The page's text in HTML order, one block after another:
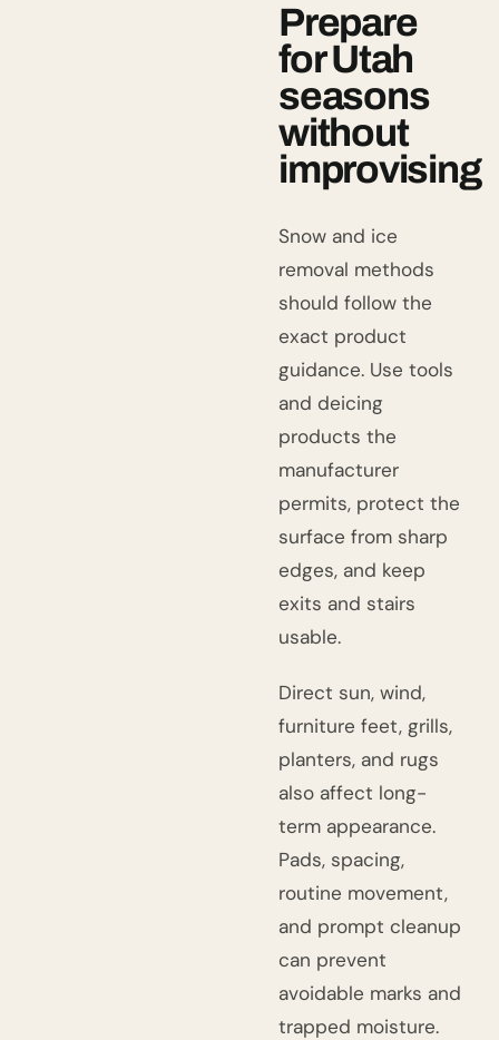
Prepare
for Utah
seasons
without
improvising
Snow and ice
removal methods
should follow the
exact product
guidance. Use tools
and deicing
products the
manufacturer
permits, protect the
surface from sharp
edges, and keep
exits and stairs
usable.
Direct sun, wind,
furniture feet, grills,
planters, and rugs
also affect long-
term appearance.
Pads, spacing,
routine movement,
and prompt cleanup
can prevent
avoidable marks and
trapped moisture.